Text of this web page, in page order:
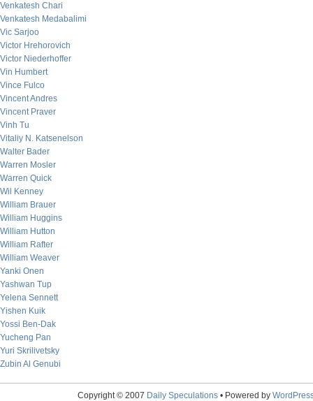
Venkatesh Chari
Venkatesh Medabalimi
Vic Sarjoo
Victor Hrehorovich
Victor Niederhoffer
Vin Humbert
Vince Fulco
Vincent Andres
Vincent Praver
Vinh Tu
Vitaliy N. Katsenelson
Walter Bader
Warren Mosler
Warren Quick
Wil Kenney
William Brauer
William Huggins
William Hutton
William Rafter
William Weaver
Yanki Onen
Yashwan Tup
Yelena Sennett
Yishen Kuik
Yossi Ben-Dak
Yucheng Pan
Yuri Skrilivetsky
Zubin Al Genubi
Copyright © 2007 Daily Speculations• Powered by